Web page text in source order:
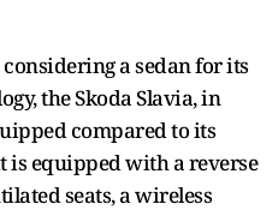
a sedan for its
the Skoda Slavia, in
compared to its
is equipped with a reverse
seats, a wireless